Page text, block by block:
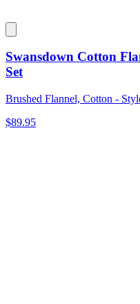
Swansdown Cotton
Set
Brushed Flannel, Cotton -
$89.95